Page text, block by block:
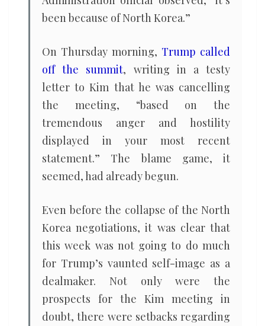
been because of North Korea.”
On Thursday morning, Trump called
off the summit, writing in a testy
letter to Kim that he was cancelling
the meeting, “based on the
tremendous anger and hostility
displayed in your most recent
statement.” The blame game, it
seemed, had already begun.
Even before the collapse of the North
Korea negotiations, it was clear that
this week was not going to do much
for Trump’s vaunted self-image as a
dealmaker. Not only were the
prospects for the Kim meeting in
doubt, there were setbacks regarding